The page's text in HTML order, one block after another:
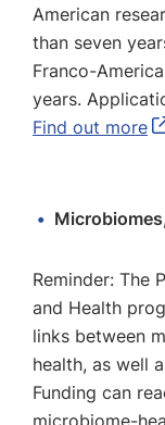
American
than seven
Franco-
years.
Find out more
Reminder: The
and Health
links between
health, as well
Funding can
microbiome-